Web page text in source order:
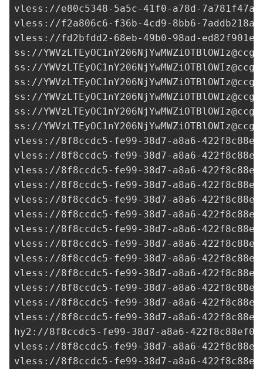
vless://e80c5348-5a5c-41f0-a78d-
vless://f2a806c6-f36b-4cd9-8bb6-
vless://fd2bfdd2-68eb-49b0-98ad-
ss://
ss://
ss://
ss://
ss://
ss://
vless://8f8ccdc5-fe99-38d7-a8a6-
vless://8f8ccdc5-fe99-38d7-a8a6-
vless://8f8ccdc5-fe99-38d7-a8a6-
vless://8f8ccdc5-fe99-38d7-a8a6-
vless://8f8ccdc5-fe99-38d7-a8a6-
vless://8f8ccdc5-fe99-38d7-a8a6-
vless://8f8ccdc5-fe99-38d7-a8a6-
vless://8f8ccdc5-fe99-38d7-a8a6-
vless://8f8ccdc5-fe99-38d7-a8a6-
vless://8f8ccdc5-fe99-38d7-a8a6-
vless://8f8ccdc5-fe99-38d7-a8a6-
vless://8f8ccdc5-fe99-38d7-a8a6-
vless://8f8ccdc5-fe99-38d7-a8a6-
hy2://8f8ccdc5-fe99-38d7-a8a6-
vless://8f8ccdc5-fe99-38d7-a8a6-
vless://8f8ccdc5-fe99-38d7-a8a6-